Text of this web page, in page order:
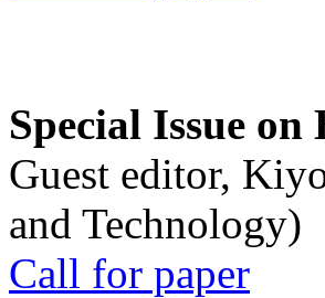
Special Issue on
Guest editor,
and Technology)
Call for paper